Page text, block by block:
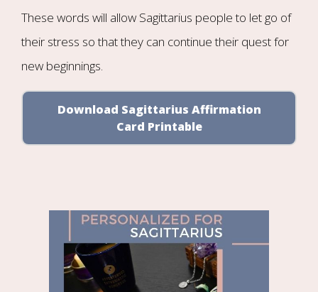
These words will allow Sagittarius people to let go of
their stress so that they can continue their quest for
new beginnings.
Download Sagittarius Affirmation
Card Printable